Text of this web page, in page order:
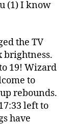
(1) I know
the TV
brightness.
19! Wizard
to
rebounds.
left to
have